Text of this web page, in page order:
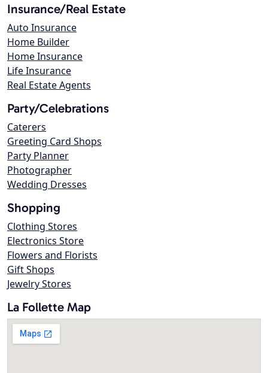
Insurance/Real Estate
Auto Insurance
Home Builder
Home Insurance
Life Insurance
Real Estate Agents
Party/Celebrations
Caterers
Greeting Card Shops
Party Planner
Photographer
Wedding Dresses
Shopping
Clothing Stores
Electronics Store
Flowers and Florists
Gift Shops
Jewelry Stores
La Follette Map